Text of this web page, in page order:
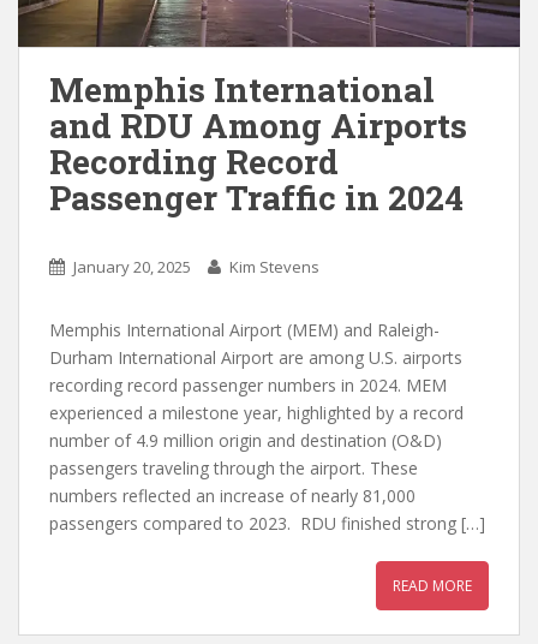
Memphis International
and RDU Among Airports
Recording Record
Passenger Traffic in 2024
January 20, 2025 Kim Stevens
Memphis International Airport (MEM) and Raleigh-
Durham International Airport are among U.S. airports
recording record passenger numbers in 2024. MEM
experienced a milestone year, highlighted by a record
number of 4.9 million origin and destination (O&D)
passengers traveling through the airport. These
numbers reflected an increase of nearly 81,000
passengers compared to 2023. RDU finished strong […]
READ MORE